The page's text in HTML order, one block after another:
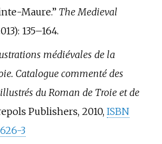
Maure.” The Medieval
135–164.
médiévales de la
Catalogue commenté des
du Roman de Troie et de
Publishers, 2010, ISBN
3